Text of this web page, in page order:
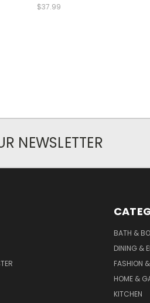
$37.99
NEWSLETTER
BATH &
DINING &
FASHION
HOME &
KITCHEN